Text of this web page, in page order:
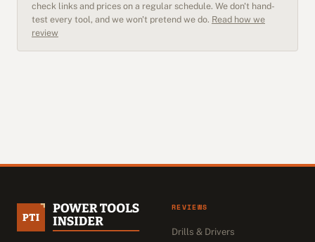
check links and prices on a regular schedule. We don't hand-
test every tool, and we won't pretend we do. Read how we
review
REVIEWS
Drills & Drivers